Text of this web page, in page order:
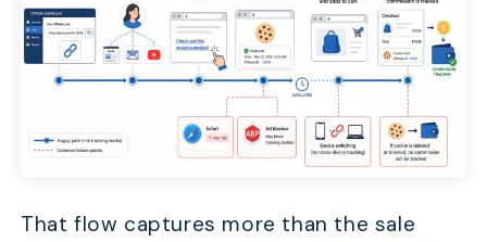
That flow captures more than the sale